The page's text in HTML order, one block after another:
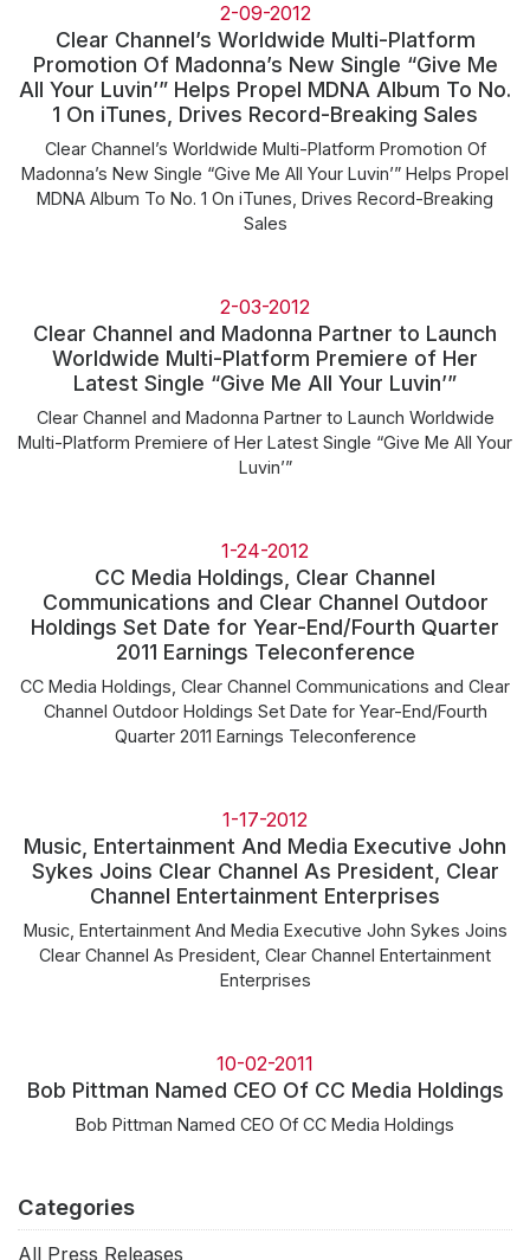
2-09-2012
Clear Channel’s Worldwide Multi-Platform
Promotion Of Madonna’s New Single “Give Me
All Your Luvin’” Helps Propel MDNA Album To No.
1 On iTunes, Drives Record-Breaking Sales
Clear Channel’s Worldwide Multi-Platform Promotion Of
Madonna’s New Single “Give Me All Your Luvin’” Helps Propel
MDNA Album To No. 1 On iTunes, Drives Record-Breaking
Sales
2-03-2012
Clear Channel and Madonna Partner to Launch
Worldwide Multi-Platform Premiere of Her
Latest Single “Give Me All Your Luvin’”
Clear Channel and Madonna Partner to Launch Worldwide
Multi-Platform Premiere of Her Latest Single “Give Me All Your
Luvin’”
1-24-2012
CC Media Holdings, Clear Channel
Communications and Clear Channel Outdoor
Holdings Set Date for Year-End/Fourth Quarter
2011 Earnings Teleconference
CC Media Holdings, Clear Channel Communications and Clear
Channel Outdoor Holdings Set Date for Year-End/Fourth
Quarter 2011 Earnings Teleconference
1-17-2012
Music, Entertainment And Media Executive John
Sykes Joins Clear Channel As President, Clear
Channel Entertainment Enterprises
Music, Entertainment And Media Executive John Sykes Joins
Clear Channel As President, Clear Channel Entertainment
Enterprises
10-02-2011
Bob Pittman Named CEO Of CC Media Holdings
Bob Pittman Named CEO Of CC Media Holdings
Categories
All Press Releases